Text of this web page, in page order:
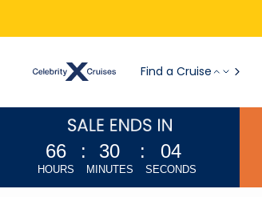
Find a Cruise
66
HOURS
: 30
MINUTES
: 03
SECONDS